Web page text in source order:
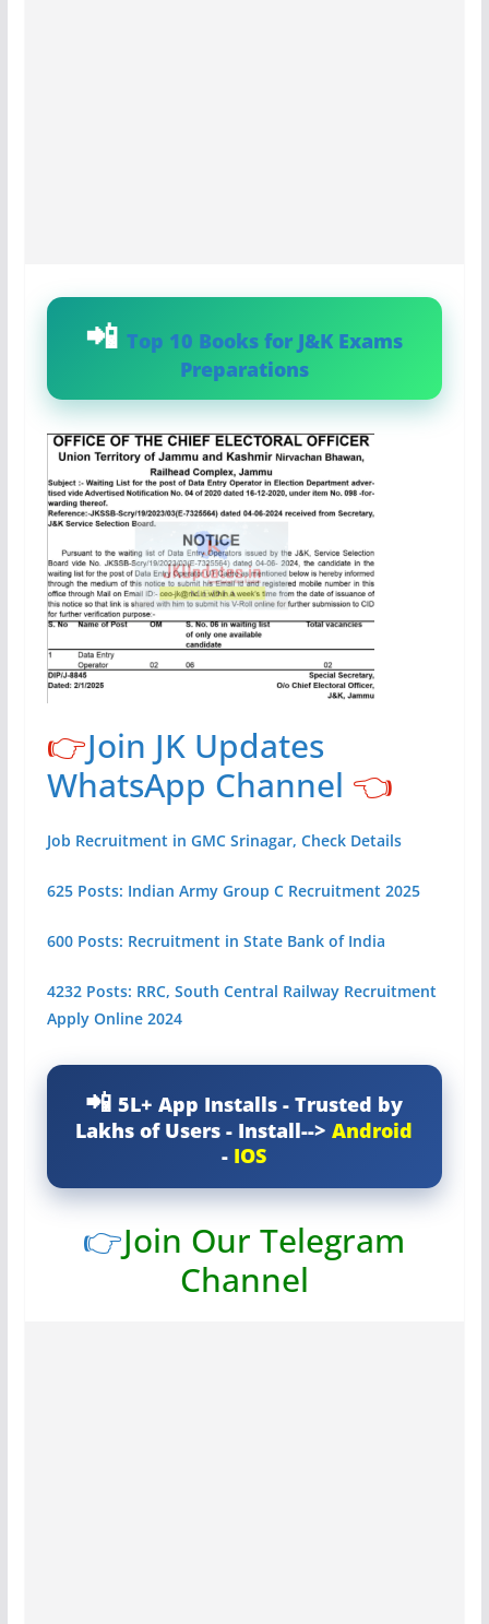
Top 10 Books for J&K Exams
Preparations
👉Join JK Updates
WhatsApp Channel 👈
Job Recruitment in GMC Srinagar, Check Details
625 Posts: Indian Army Group C Recruitment 2025
600 Posts: Recruitment in State Bank of India
4232 Posts: RRC, South Central Railway Recruitment
Apply Online 2024
5L+ App Installs - Trusted by
Lakhs of Users - Install-->Android
- IOS
👉Join Our Telegram
Channel